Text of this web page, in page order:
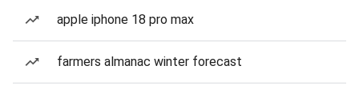
apple iphone 18 pro max
farmers almanac winter forecast